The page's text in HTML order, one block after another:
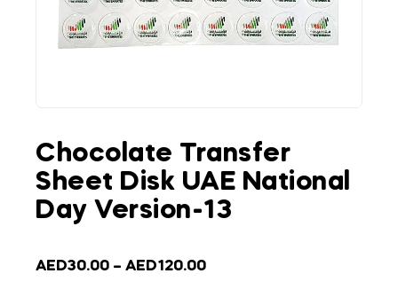
Chocolate Transfer
Sheet Disk UAE National
Day Version-13
AED30.00 – AED120.00